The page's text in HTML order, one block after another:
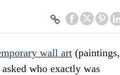
wall art (paintings,
who exactly was